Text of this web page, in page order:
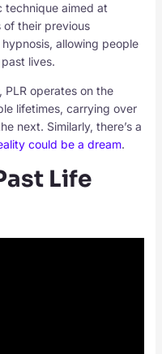
technique aimed at
of their previous
allowing people
lives.
PLR operates on the
lifetimes, carrying over
next. Similarly, there’s a
could be a dream.
Life